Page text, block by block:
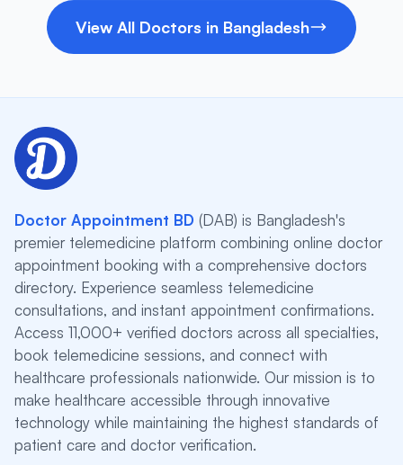
View All Doctors in Bangladesh
Doctor Appointment BD (DAB) is Bangladesh's
premier telemedicine platform combining online doctor
appointment booking with a comprehensive doctors
directory. Experience seamless telemedicine
consultations, and instant appointment confirmations.
Access 11,000+ verified doctors across all specialties,
book telemedicine sessions, and connect with
healthcare professionals nationwide. Our mission is to
make healthcare accessible through innovative
technology while maintaining the highest standards of
patient care and doctor verification.